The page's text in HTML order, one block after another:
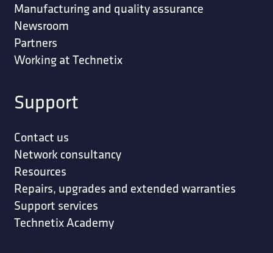
Manufacturing and quality assurance
Newsroom
Partners
Working at Technetix
Support
Contact us
Network consultancy
Resources
Repairs, upgrades and extended warranties
Support services
Technetix Academy